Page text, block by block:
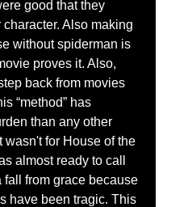
good that they
Also making
without spiderman is
proves it. Also,
back from movies
“method” has
than any other
wasn't for House of the
almost ready to call
fall from grace because
have been tragic. This